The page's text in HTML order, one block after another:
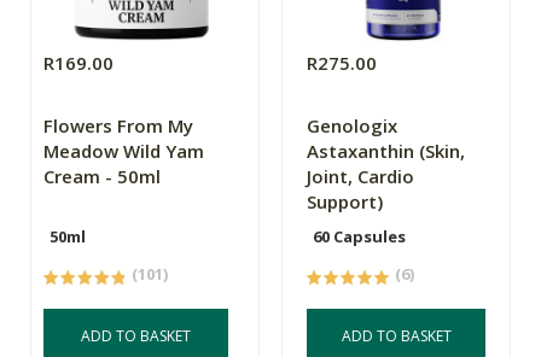
R169.00
Flowers From My
Meadow Wild Yam
Cream - 50ml
50ml
(101)
ADD TO BASKET
R275.00
Genologix
Astaxanthin (Skin,
Joint, Cardio
Support)
60 Capsules
(6)
ADD TO BASKET